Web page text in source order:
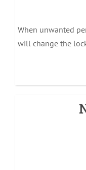
When unwanted
will change the